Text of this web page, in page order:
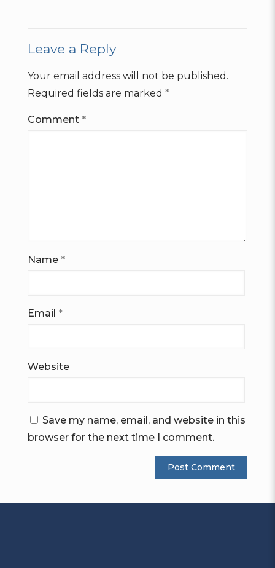
Leave a Reply
Your email address will not be published.
Required fields are marked *
Comment *
Name *
Email *
Website
Save my name, email, and website in this
browser for the next time I comment.